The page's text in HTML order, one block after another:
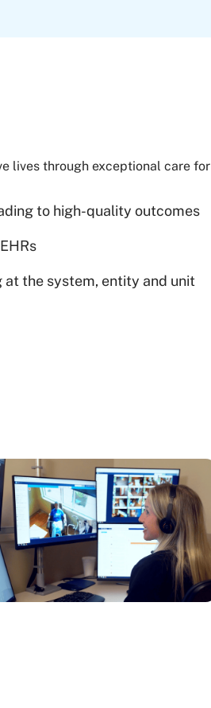
lives through exceptional care for
to high-quality outcomes
at the system, entity and unit